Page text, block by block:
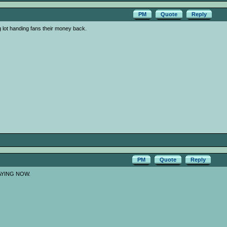
PM Quote Reply
handing fans their money back.
PM Quote Reply
NOW.